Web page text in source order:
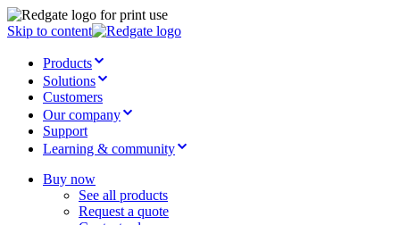
Skip to content
Products
Solutions
Customers
Our company
Support
Learning & community
Buy now
See all products
Request a quote